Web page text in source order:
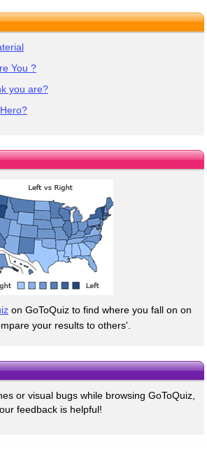
You ?
you are?
on GoToQuiz to find where you fall on on
your results to others'.
or visual bugs while browsing GoToQuiz,
feedback is helpful!